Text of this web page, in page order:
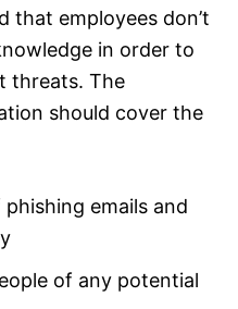
that employees don’t
in order to
threats. The
should cover the
emails and
of any potential